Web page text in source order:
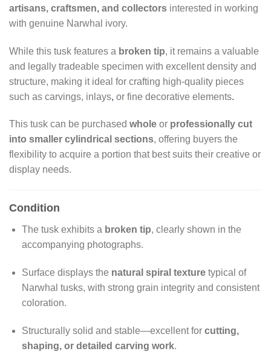
artisans, craftsmen, and collectors interested in working
with genuine Narwhal ivory.
While this tusk features a broken tip, it remains a valuable
and legally tradeable specimen with excellent density and
structure, making it ideal for crafting high-quality pieces
such as carvings, inlays, or fine decorative elements.
This tusk can be purchased whole or professionally cut
into smaller cylindrical sections, offering buyers the
flexibility to acquire a portion that best suits their creative or
display needs.
Condition
The tusk exhibits a broken tip, clearly shown in the
accompanying photographs.
Surface displays the natural spiral texturetypical of
Narwhal tusks, with strong grain integrity and consistent
coloration.
Structurally solid and stable—excellent for cutting,
shaping, or detailed carving work.